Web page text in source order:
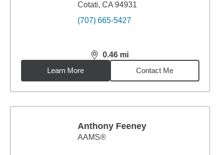
Cotati, CA 94931
(707) 665-5427
0.46 mi
distance,0.46miles
Learn More
Contact Me
Anthony Feeney
AAMS®